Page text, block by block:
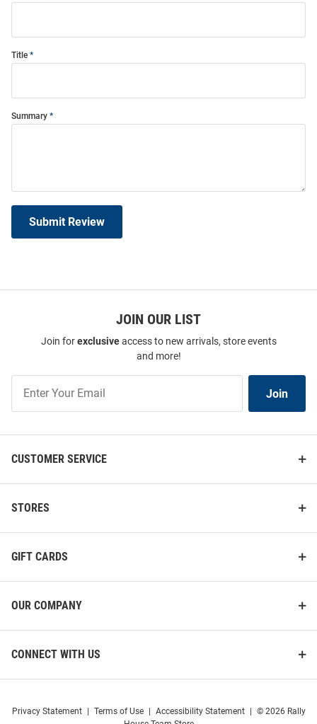
Title
Summary
Submit Review
JOIN OUR LIST
Join forexclusiveaccess to new arrivals, store events
and more!
Our
List
Join
CUSTOMER SERVICE
STORES
GIFT CARDS
OUR COMPANY
CONNECT WITH US
Privacy Statement Terms of Use Accessibility Statement
© 2026 Rally